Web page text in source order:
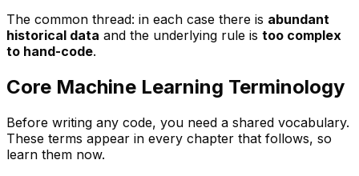
The common thread: in each case there is abundant
historical data and the underlying rule is too complex
to hand-code.
Core Machine Learning Terminology
Before writing any code, you need a shared vocabulary.
These terms appear in every chapter that follows, so
learn them now.